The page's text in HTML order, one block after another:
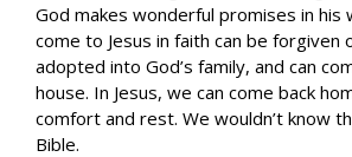
God makes wonderful promises in his
come to Jesus in faith can be forgiven
adopted into God’s family, and can
house. In Jesus, we can come back
comfort and rest. We wouldn’t know
Bible.